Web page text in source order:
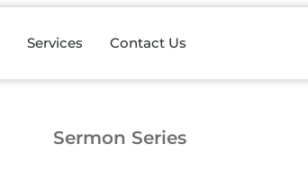
Services Contact Us
Sermon Series